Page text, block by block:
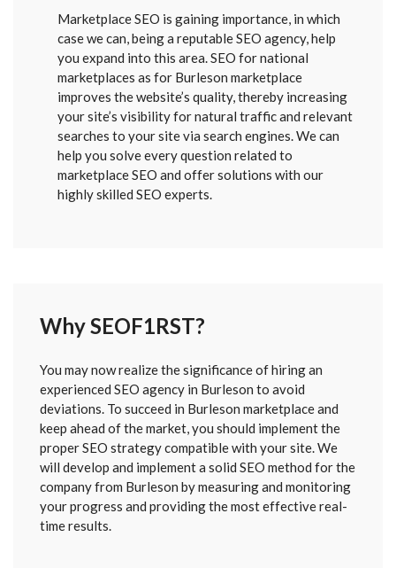
Marketplace SEO is gaining importance, in which
case we can, being a reputable SEO agency, help
you expand into this area. SEO for national
marketplaces as for Burleson marketplace
improves the website’s quality, thereby increasing
your site’s visibility for natural traffic and relevant
searches to your site via search engines. We can
help you solve every question related to
marketplace SEO and offer solutions with our
highly skilled SEO experts.
Why SEOF1RST?
You may now realize the significance of hiring an
experienced SEO agency in Burleson to avoid
deviations. To succeed in Burleson marketplace and
keep ahead of the market, you should implement the
proper SEO strategy compatible with your site. We
will develop and implement a solid SEO method for the
company from Burleson by measuring and monitoring
your progress and providing the most effective real-
time results.
SENT